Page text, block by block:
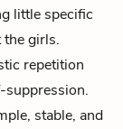
little specific
girls.
repetition
suppression.
stable, and